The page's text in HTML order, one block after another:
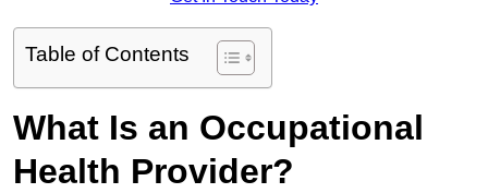
Table of Contents
What Is an Occupational
Health Provider?